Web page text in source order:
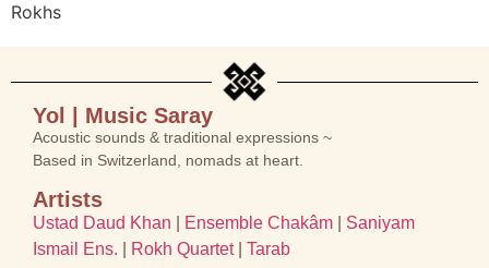
Rokhs
Yol | Music Saray
Acoustic sounds & traditional expressions ~
Based in Switzerland, nomads at heart.
Artists
Ustad Daud Khan Ensemble Chakâm
Saniyam
Ismail Ens.
Rokh Quartet| Tarab